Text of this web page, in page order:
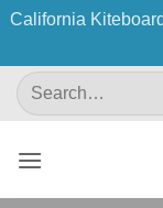
California
SkipSearch
for: